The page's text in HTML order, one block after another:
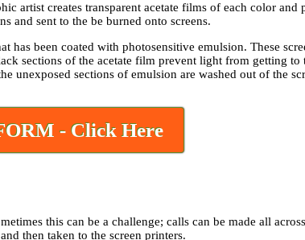
artist creates transparent acetate films of each color
and sent to the be burned onto screens.
been coated with photosensitive emulsion. These
sections of the acetate film prevent light from getting
unexposed sections of emulsion are washed out of the
- Click Here
this can be a challenge; calls can be made all
then taken to the screen printers.